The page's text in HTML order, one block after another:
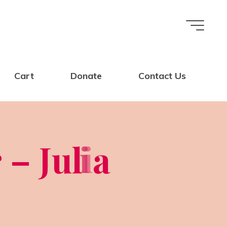
Cart Donate Contact Us
– Juli
ia